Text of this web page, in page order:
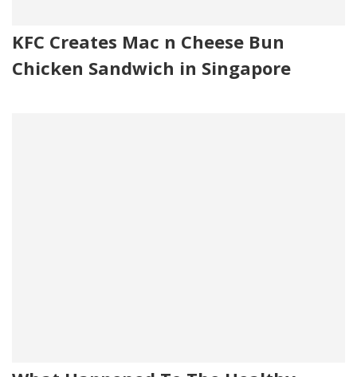
KFC Creates Mac n Cheese Bun
Chicken Sandwich in Singapore